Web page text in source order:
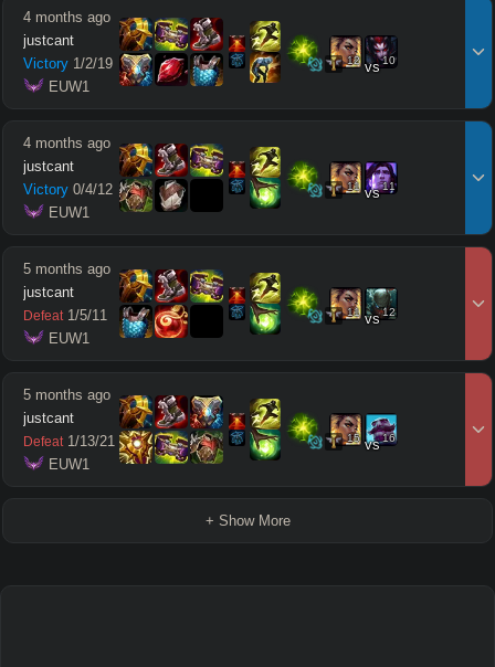
4 months ago
justcant
Victory 1/2/19
EUW1
12 vs10
4 months ago
justcant
Victory 0/4/12
EUW1
11 vs11
5 months ago
justcant
Defeat 1/5/11
EUW1
11 vs12
5 months ago
justcant
Defeat 1/13/21
EUW1
15 vs16
+ Show More